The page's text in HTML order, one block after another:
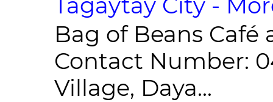
Bag of Beans Café
Contact Number:
Village, Daya...